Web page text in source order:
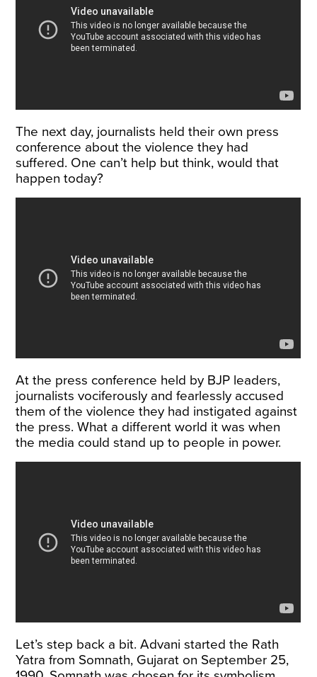
The next day, journalists held their own press
conference about the violence they had
suffered. One can’t help but think, would that
happen today?
At the press conference held by BJP leaders,
journalists vociferously and fearlessly accused
them of the violence they had instigated against
the press. What a different world it was when
the media could stand up to people in power.
Let’s step back a bit. Advani started the Rath
Yatra from Somnath, Gujarat on September 25,